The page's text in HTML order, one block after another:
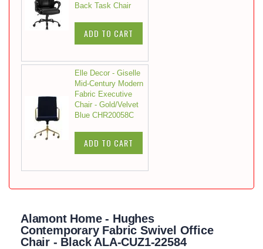
Back Task Chair
ADD TO CART
Elle Decor - Giselle
Mid-Century Modern
Fabric Executive
Chair - Gold/Velvet
Blue CHR20058C
ADD TO CART
Alamont Home - Hughes
Contemporary Fabric Swivel Office
Chair - Black ALA-CUZ1-22584